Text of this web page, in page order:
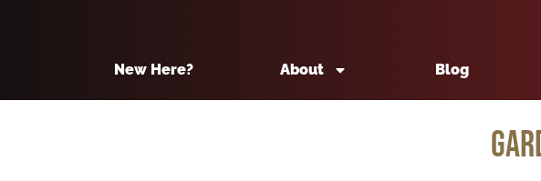
New Here? About Blog